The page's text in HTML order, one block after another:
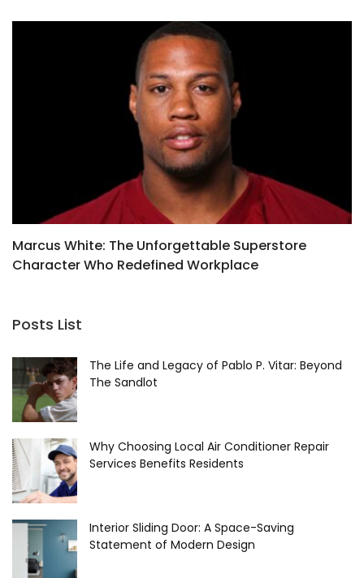
Marcus White: The Unforgettable Superstore
Character Who Redefined Workplace
Posts List
The Life and Legacy of Pablo P. Vitar: Beyond
The Sandlot
Why Choosing Local Air Conditioner Repair
Services Benefits Residents
Interior Sliding Door: A Space-Saving
Statement of Modern Design